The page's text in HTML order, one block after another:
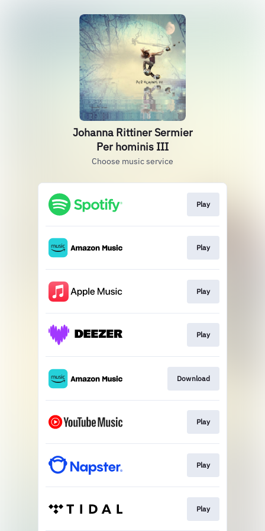
Johanna Rittiner Sermier
Per hominis III
Choose music service
Play
Play
Play
Play
Download
Play
Play
Play